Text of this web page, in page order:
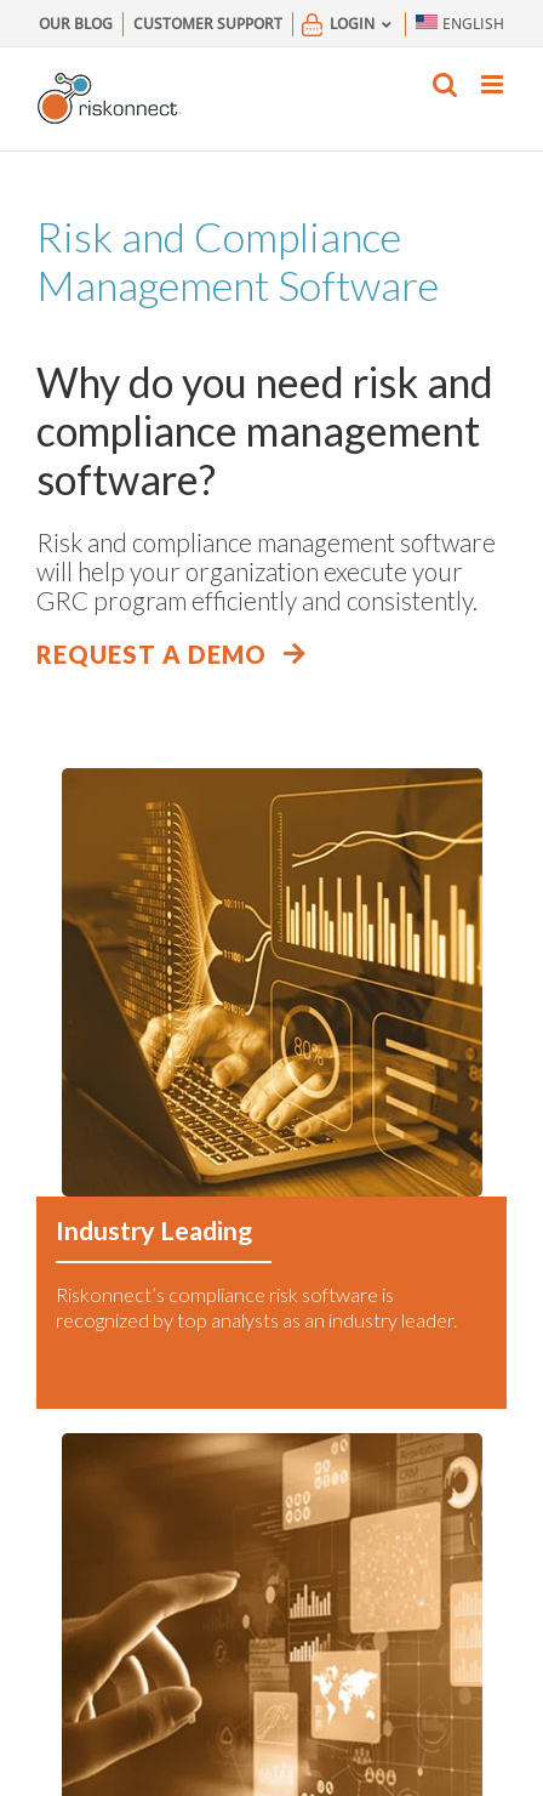
to
content
OUR BLOG CUSTOMER SUPPORT LOGIN ENGLISH
Risk and Compliance
Management Software
Why do you need risk and
compliance management
software?
Risk and compliance management software
will help your organization execute your
GRC program efficiently and consistently.
REQUEST A DEMO
Industry Leading
Riskonnect’s compliance risk software is
recognized by top analysts as an industry leader.